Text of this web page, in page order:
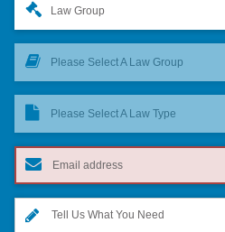
Law Group
Please Select A Law Group
Please Select A Law Type